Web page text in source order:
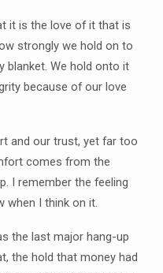
it is the love of it that is
strongly we hold on to
blanket. We hold onto it
because of our love
and our trust, yet far too
comes from the
I remember the feeling
when I think on it.
the last major hang-up
the hold that money had